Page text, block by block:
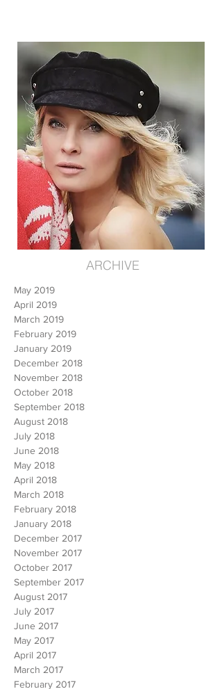
May 2019
April 2019
March 2019
February 2019
January 2019
December 2018
November 2018
October 2018
September 2018
August 2018
July 2018
June 2018
May 2018
April 2018
March 2018
February 2018
January 2018
December 2017
November 2017
October 2017
September 2017
August 2017
July 2017
June 2017
May 2017
April 2017